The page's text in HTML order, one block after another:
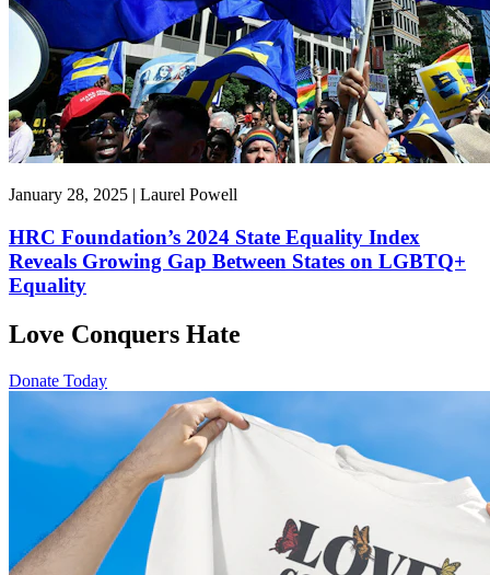
January 28, 2025 | Laurel Powell
HRC Foundation’s 2024 State Equality Index
Reveals Growing Gap Between States on LGBTQ+
Equality
Love Conquers Hate
Donate Today